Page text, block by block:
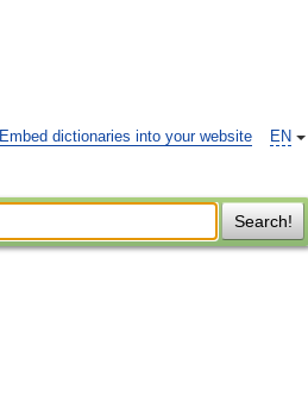
EN
Embed dictionaries into your website
Search!